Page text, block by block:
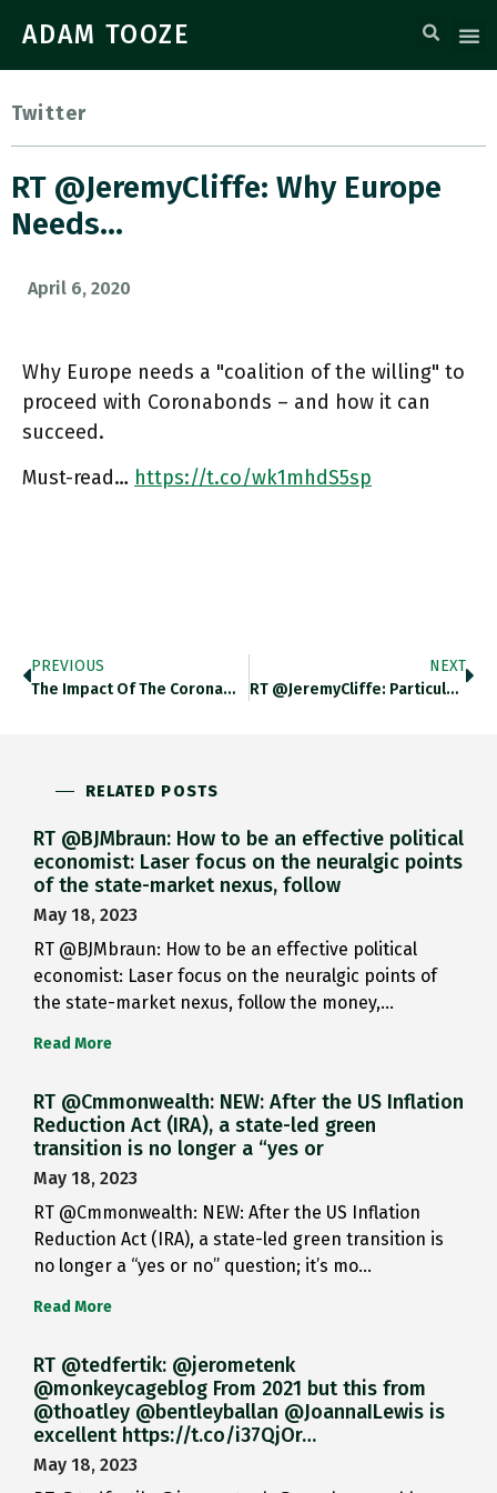
ADAM TOOZE
Twitter
RT @JeremyCliffe: Why Europe
Needs…
April 6, 2020
Why Europe needs a "coalition of the willing" to
proceed with Coronabonds – and how it can
succeed.
Must-read… https://t.co/wk1mhdS5sp
PREVIOUS
The Impact Of The Corona…
NEXT
RT @JeremyCliffe: Particularly Struck By…
RELATED POSTS
RT @BJMbraun: How to be an effective political
economist: Laser focus on the neuralgic points
of the state-market nexus, follow
May 18, 2023
RT @BJMbraun: How to be an effective political
economist: Laser focus on the neuralgic points of
the state-market nexus, follow the money,…
Read More
RT @Cmmonwealth: NEW: After the US Inflation
Reduction Act (IRA), a state-led green
transition is no longer a “yes or
May 18, 2023
RT @Cmmonwealth: NEW: After the US Inflation
Reduction Act (IRA), a state-led green transition is
no longer a “yes or no” question; it’s mo…
Read More
RT @tedfertik: @jerometenk
@monkeycageblog From 2021 but this from
@thoatley @bentleyballan @JoannaILewis is
excellent https://t.co/i37QjOr…
May 18, 2023